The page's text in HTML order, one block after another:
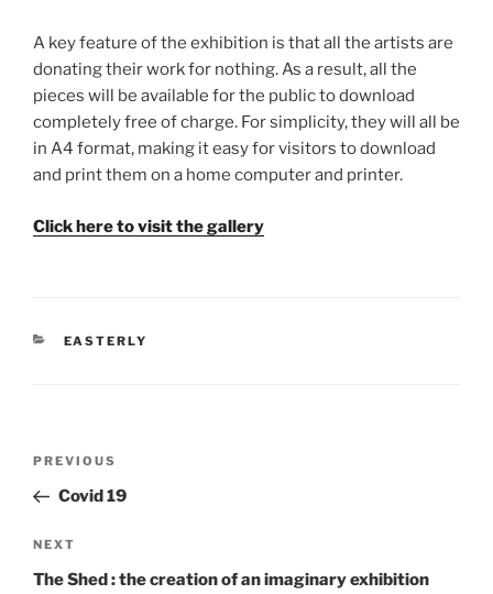
A key feature of the exhibition is that all the artists are
donating their work for nothing. As a result, all the
pieces will be available for the public to download
completely free of charge. For simplicity, they will all be
in A4 format, making it easy for visitors to download
and print them on a home computer and printer.
Click here to visit the gallery
CATEGORIES
EASTERLY
Previous
Post
PREVIOUS
Covid 19
Next
Post
NEXT
The Shed : the creation of an imaginary exhibition